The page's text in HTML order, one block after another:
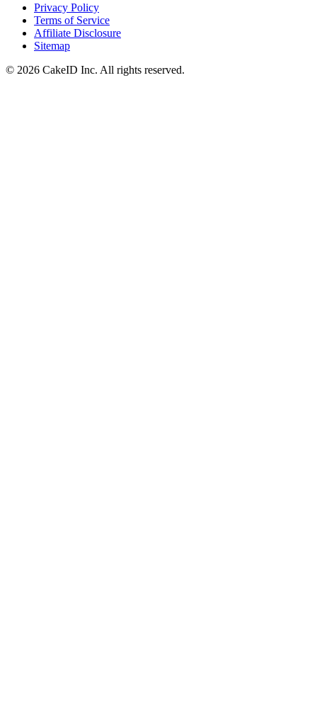
Privacy Policy
Terms of Service
Affiliate Disclosure
Sitemap
© 2026 CakeID Inc. All rights reserved.